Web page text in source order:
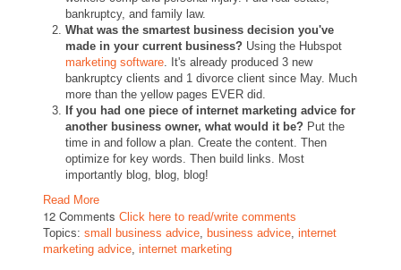
bankruptcy, and family law.
What was the smartest business decision you've
made in your current business? Using the Hubspot
marketing software. It's already produced 3 new
bankruptcy clients and 1 divorce client since May. Much
more than the yellow pages EVER did.
If you had one piece of internet marketing advice for
another business owner, what would it be? Put the
time in and follow a plan. Create the content. Then
optimize for key words. Then build links. Most
importantly blog, blog, blog!
Read More
12 Comments Click here to read/write comments
Topics: small business advice, business advice, internet
marketing advice, internet marketing